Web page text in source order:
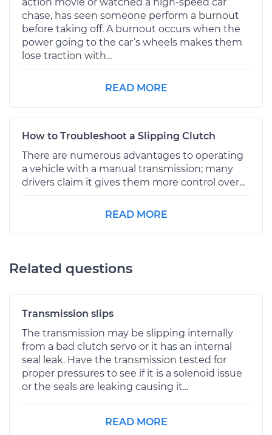
chase, has seen someone perform a burnout
before taking off. A burnout occurs when the
power going to the car’s wheels makes them
lose traction with...
READ MORE
How to Troubleshoot a Slipping Clutch
There are numerous advantages to operating
a vehicle with a manual transmission; many
drivers claim it gives them more control over...
READ MORE
Related questions
Transmission slips
The transmission may be slipping internally
from a bad clutch servo or it has an internal
seal leak. Have the transmission tested for
proper pressures to see if it is a solenoid issue
or the seals are leaking causing it...
READ MORE